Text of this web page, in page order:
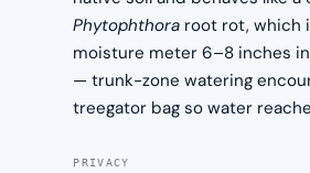
Phytophthora root rot, which
moisture meter 6–8 inches
— trunk-zone watering
treegator bag so water
PRIVACY